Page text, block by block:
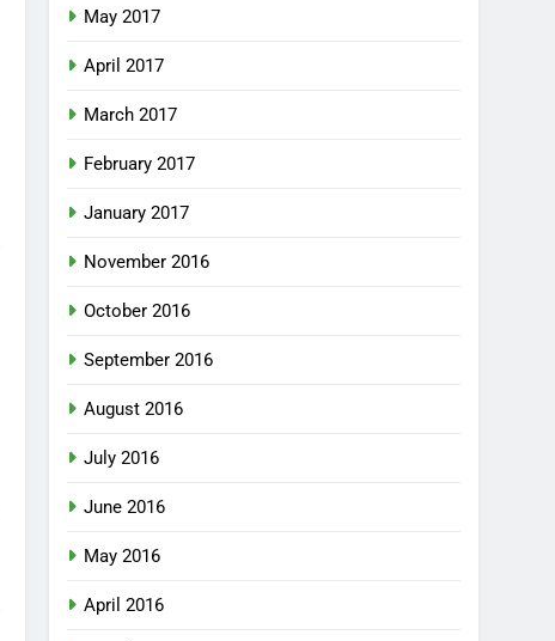
May 2017
April 2017
March 2017
February 2017
January 2017
November 2016
October 2016
September 2016
August 2016
July 2016
June 2016
May 2016
April 2016